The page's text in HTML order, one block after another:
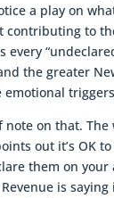
a play on
contributing to
every
the greater
emotional
note on that. The
out it’s OK
them on your
is saying